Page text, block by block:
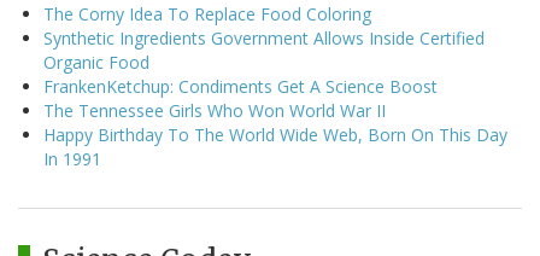
The Corny Idea To Replace Food Coloring
Synthetic Ingredients Government Allows Inside Certified
Organic Food
FrankenKetchup: Condiments Get A Science Boost
The Tennessee Girls Who Won World War II
Happy Birthday To The World Wide Web, Born On This Day
In 1991